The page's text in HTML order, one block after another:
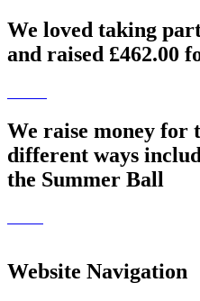
We loved taking
and raised £462.00
We raise money for
different ways
the Summer Ball
Website Navigation